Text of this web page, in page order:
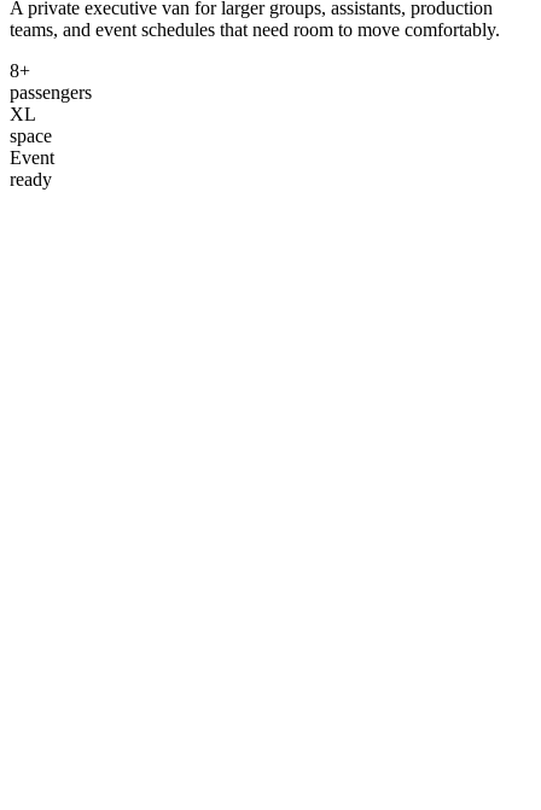
A private executive van for larger groups, assistants, production
teams, and event schedules that need room to move comfortably.
8+
passengers
XL
space
Event
ready